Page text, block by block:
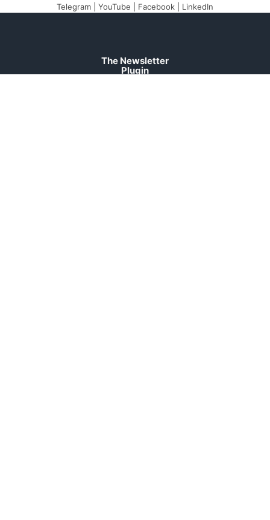
Telegram YouTube Facebook LinkedIn
The Newsletter
Plugin